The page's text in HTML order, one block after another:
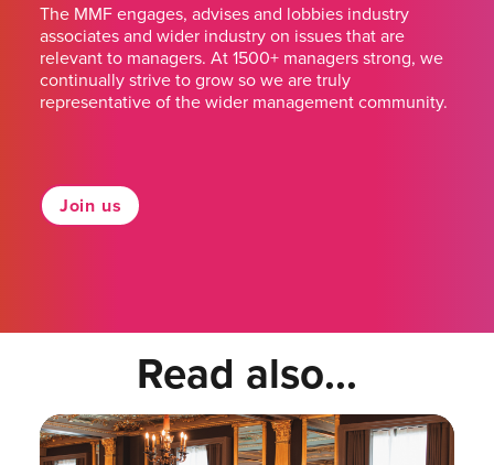
The MMF engages, advises and lobbies industry
associates and wider industry on issues that are
relevant to managers. At 1500+ managers strong, we
continually strive to grow so we are truly
representative of the wider management community.
Join us
Read also...